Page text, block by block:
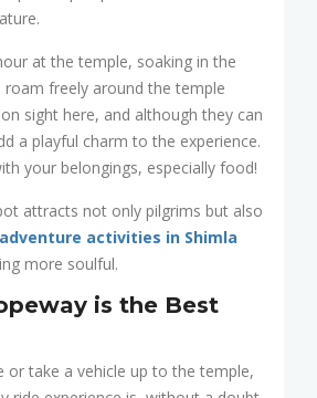
at the temple, soaking in the
roam freely around the temple
sight here, and although they can
a playful charm to the experience.
your belongings, especially food!
attracts not only pilgrims but also
adventure activities in Shimla
more soulful.
is the Best
or take a vehicle up to the temple,